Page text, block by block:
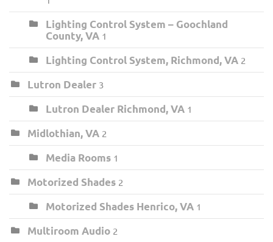
Lighting Control System – Goochland
County, VA 1
Lighting Control System, Richmond, VA 2
Lutron Dealer 3
Lutron Dealer Richmond, VA 1
Midlothian, VA 2
Media Rooms 1
Motorized Shades 2
Motorized Shades Henrico, VA 1
Multiroom Audio 2